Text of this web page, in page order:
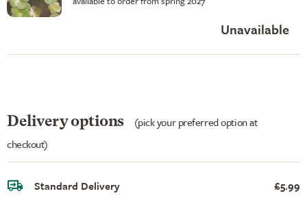
Unavailable
Delivery options
(pick your preferred option at
checkout)
Standard Delivery £5.99